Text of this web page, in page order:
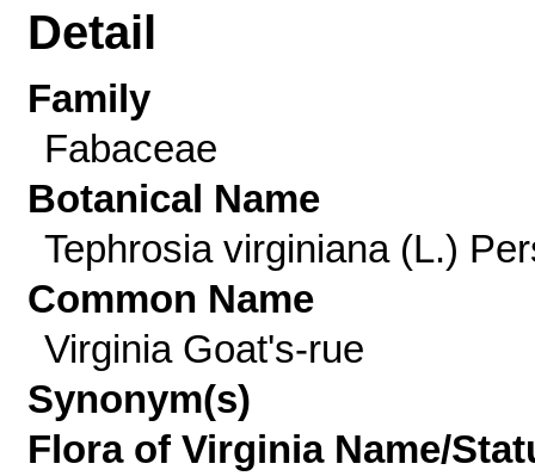
Detail
Family
Fabaceae
Botanical Name
Tephrosia virginiana (L.)
Common Name
Virginia Goat's-rue
Synonym(s)
Flora of Virginia Name/